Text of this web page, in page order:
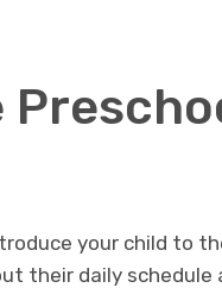
your child to
their daily